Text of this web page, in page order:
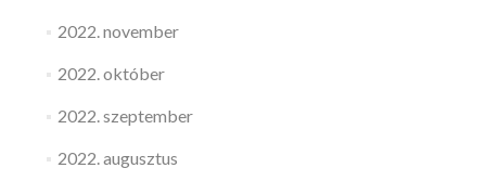
2022. november
2022. október
2022. szeptember
2022. augusztus